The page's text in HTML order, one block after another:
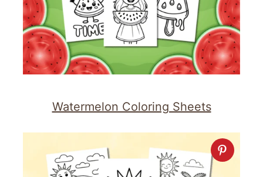
Watermelon Coloring Sheets